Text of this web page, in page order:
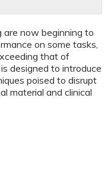
are now beginning to
on some tasks,
that of
designed to introduce
poised to disrupt
material and clinical